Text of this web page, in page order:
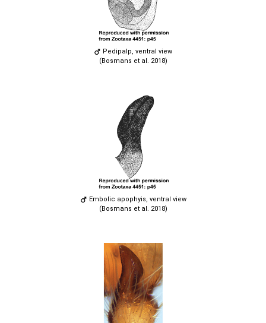
Pedipalp, ventral view
(Bosmans et al. 2018)
Embolic apophyis, ventral view
(Bosmans et al. 2018)